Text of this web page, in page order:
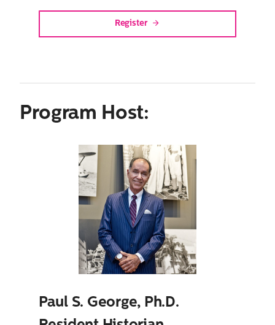
Register
Program Host:
Paul S. George, Ph.D.